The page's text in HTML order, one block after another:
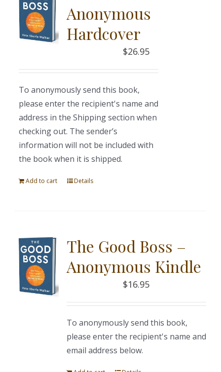
Anonymous
Hardcover
$26.95
To anonymously send this book,
please enter the recipient's name and
address in the Shipping section when
checking out. The sender’s
information will not be included with
the book when it is shipped.
Add to cart Details
The Good Boss –
Anonymous Kindle
$16.95
To anonymously send this book,
please enter the recipient's name and
email address below.